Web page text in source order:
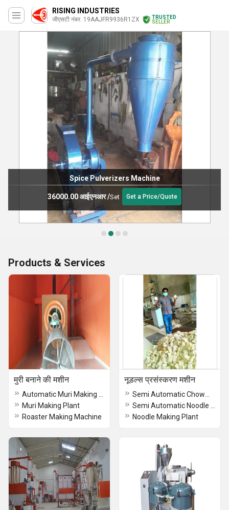
RISING INDUSTRIES
जीएसटी नंबर. 19AAJFR9936R1ZX
TRUSTED
SELLER
Spice Pulverizers Machine
36000.00 आईएनआर/Set Get a Price/Quote
Products & Services
मुरी बनाने की मशीन
Muri Making Plant
Roaster Making Machine
नूडल्स प्रसंस्करण मशीन
Noodle Making Plant